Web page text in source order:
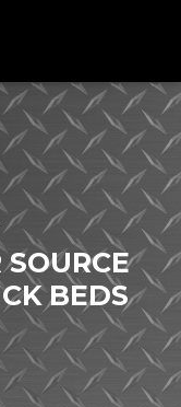
SOURCE
BEDS